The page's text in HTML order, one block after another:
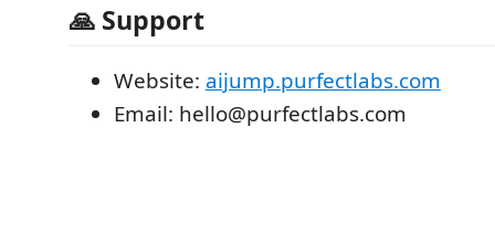
🙏 Support
Website: aijump.purfectlabs.com
Email: hello@purfectlabs.com